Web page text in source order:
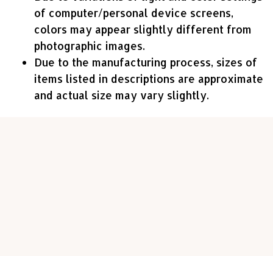
of computer/personal device screens,
colors may appear slightly different from
photographic images.
Due to the manufacturing process, sizes of
items listed in descriptions are approximate
and actual size may vary slightly.